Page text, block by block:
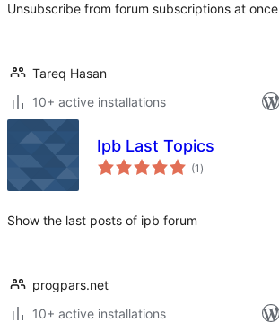
Unsubscribe from forum subscriptions at once
Tareq Hasan
10+ active installations
Ipb Last Topics
(1 total
ratings
)
Show the last posts of ipb forum
progpars.net
10+ active installations